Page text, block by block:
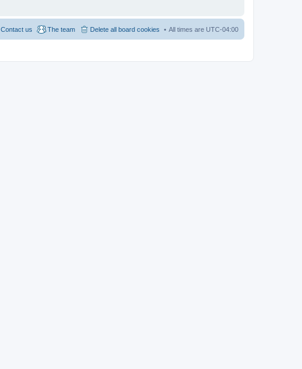
All times are UTC-04:00
Delete all board cookies
The team
Contact us